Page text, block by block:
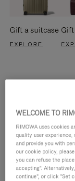
Gift a suitcase
EXPLORE
Gift
WELCOME TO
RIMOWA uses cookies
quality user
and provide you with
our cookie policy,
you can refuse the
accepting".
continue", or click "Set